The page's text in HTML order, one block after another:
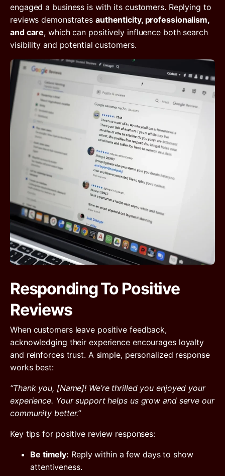
engaged a business is with its customers. Replying to
reviews demonstrates authenticity, professionalism,
and care, which can positively influence both search
visibility and potential customers.
Responding To Positive
Reviews
When customers leave positive feedback,
acknowledging their experience encourages loyalty
and reinforces trust. A simple, personalized response
works best:
“Thank you, [Name]! We’re thrilled you enjoyed your
experience. Your support helps us grow and serve our
community better.”
Key tips for positive review responses:
Be timely: Reply within a few days to show
attentiveness.